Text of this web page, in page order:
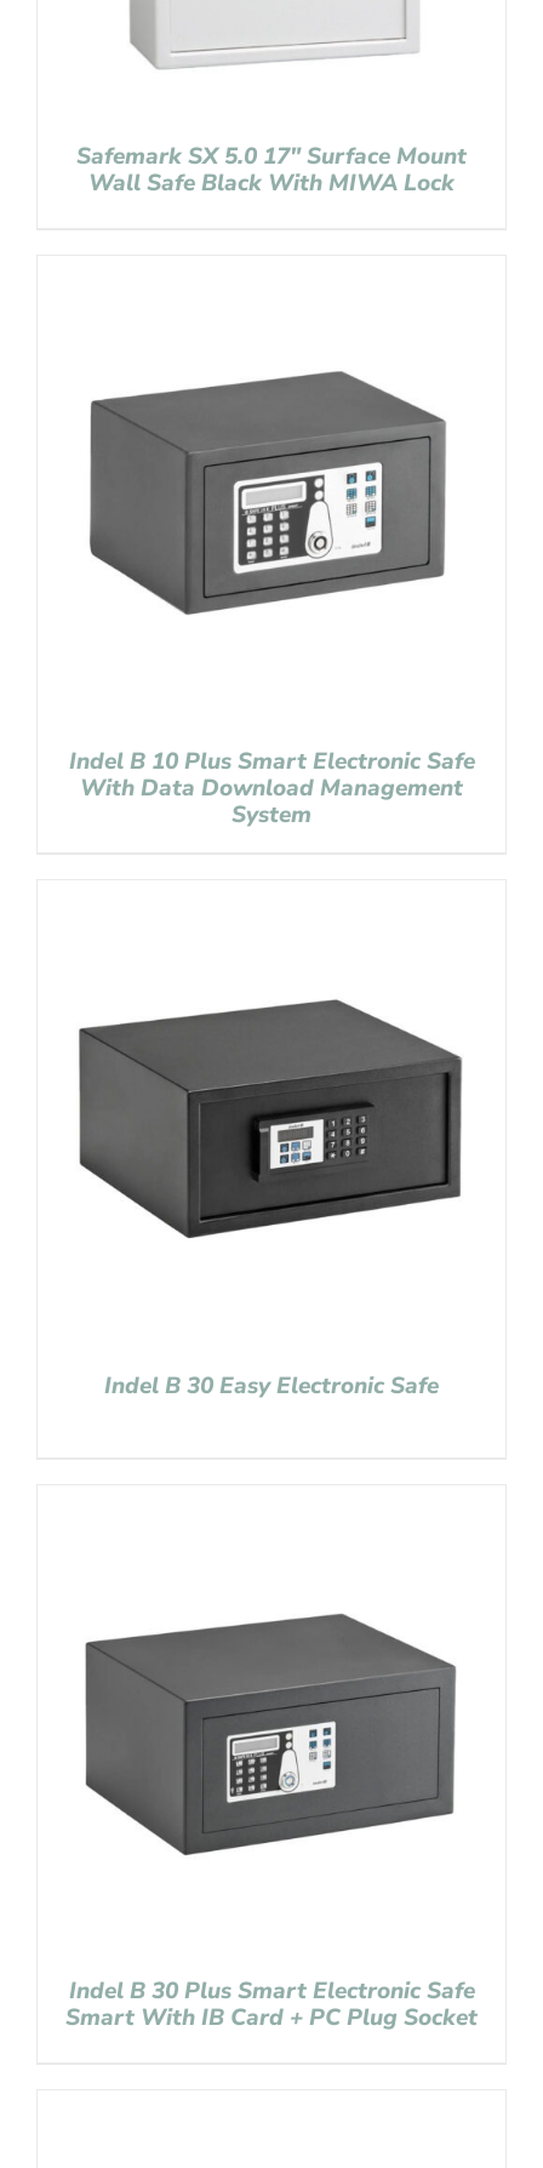
Safemark SX 5.0 17″ Surface Mount
Wall Safe Black With MIWA Lock
Indel B 10 Plus Smart Electronic Safe
With Data Download Management
System
Indel B 30 Easy Electronic Safe
Indel B 30 Plus Smart Electronic Safe
Smart With IB Card + PC Plug Socket